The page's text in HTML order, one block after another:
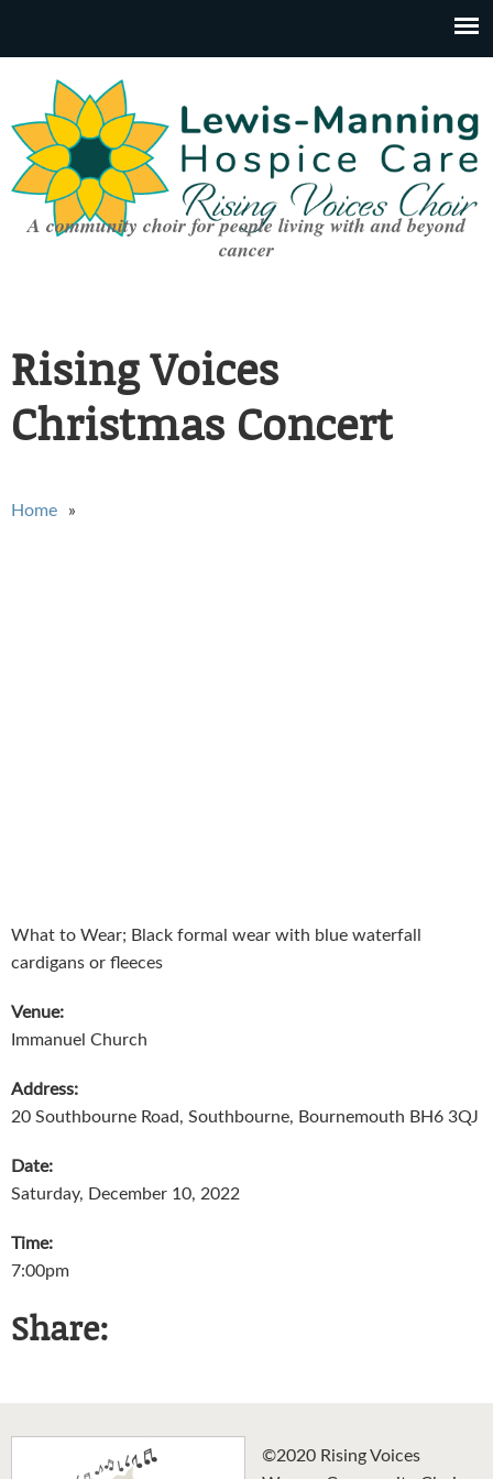
A community choir for people living with and beyond
cancer
Rising Voices
Christmas Concert
You are here
Home
What to Wear; Black formal wear with blue waterfall
cardigans or fleeces
Venue:
Immanuel Church
Address:
20 Southbourne Road, Southbourne, Bournemouth BH6 3QJ
Date:
Saturday, December 10, 2022
Time:
7:00pm
Share:
©2020 Rising Voices